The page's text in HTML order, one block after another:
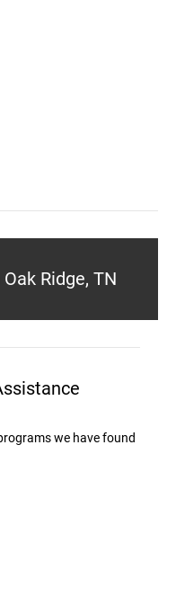
Ridge, TN
we have found